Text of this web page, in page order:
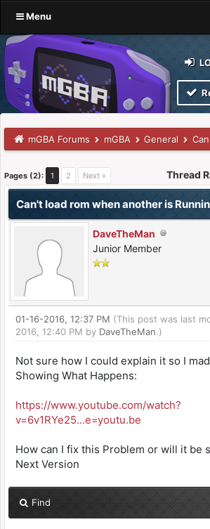
Menu
mGBA Forums mGBA General
Pages (2): 1 2 Next » Thread
Can't load rom when another is
DaveTheMan
Junior Member
01-16-2016, 12:37 PM (This post was last
2016, 12:40 PM by DaveTheMan.)
Not sure how I could explain it so I
Showing What Happens:
https://www.youtube.com/watch?
v=6v1RYe25...e=youtu.be
How can I fix this Problem or will it be
Next Version
Find